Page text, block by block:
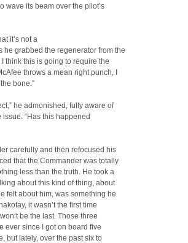
wave its beam over the pilot’s
it’s not a
he grabbed the regenerator from the
think this is going to require the
throws a mean right punch, I
bone.”
he admonished, fully aware of
issue. “Has this happened
carefully and then refocused his
that the Commander was totally
less than the truth. He took a
about this kind of thing, about
felt about him, was something he
it wasn’t the first time
be the last. Those three
ever since I got on board five
but lately, over the past six to